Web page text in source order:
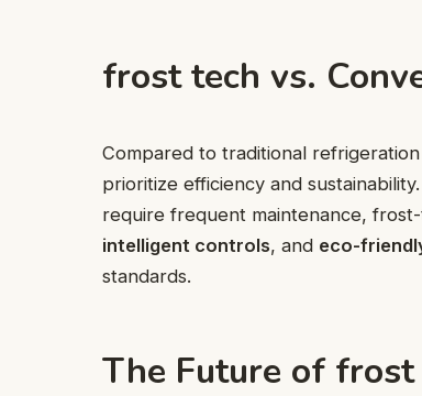
frost tech vs.
Compared to traditional refrigeration
prioritize efficiency and
require frequent maintenance,
intelligent controls, and eco-
standards.
The Future of frost